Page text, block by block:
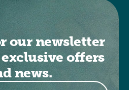
our newsletter
offers
news.